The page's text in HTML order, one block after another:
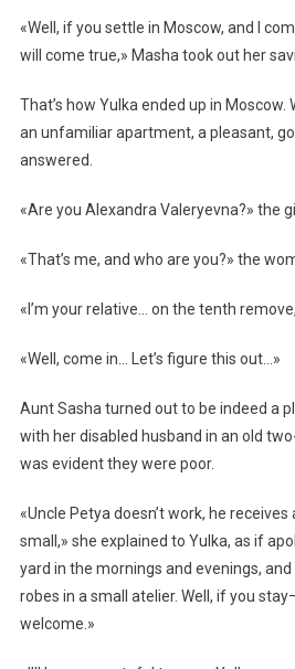
«Well, if you settle in Moscow, and I
will come true,» Masha took out her
That’s how Yulka ended up in
an unfamiliar apartment, a pleasant,
answered.
«Are you Alexandra Valeryevna?» the
«That’s me, and who are you?» the
«I’m your relative… on the tenth
«Well, come in… Let’s figure this out…»
Aunt Sasha turned out to be indeed a
with her disabled husband in an old
was evident they were poor.
«Uncle Petya doesn’t work, he receives
small,» she explained to Yulka, as if
yard in the mornings and evenings,
robes in a small atelier. Well, if you
welcome.»